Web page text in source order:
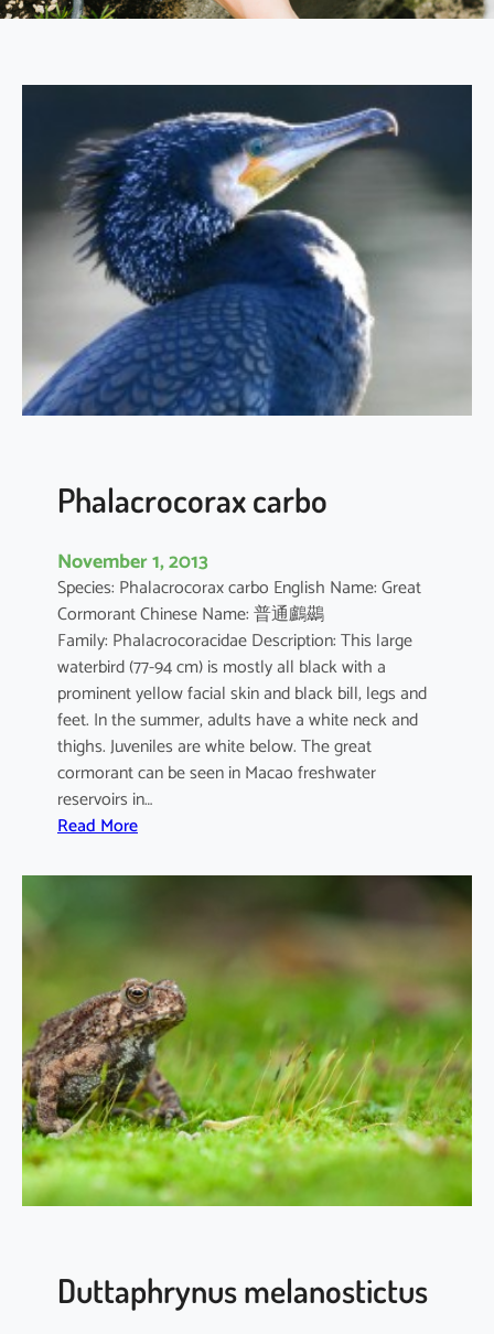
Phalacrocorax carbo
November 1, 2013
Species: Phalacrocorax carbo English Name: Great
Cormorant Chinese Name: 普通鸕鷀
Family: Phalacrocoracidae Description: This large
waterbird (77-94 cm) is mostly all black with a
prominent yellow facial skin and black bill, legs and
feet. In the summer, adults have a white neck and
thighs. Juveniles are white below. The great
cormorant can be seen in Macao freshwater
reservoirs in…
Read More:
h
a
c
r
o
c
o
r
a
x
c
o
Duttaphrynus melanostictus